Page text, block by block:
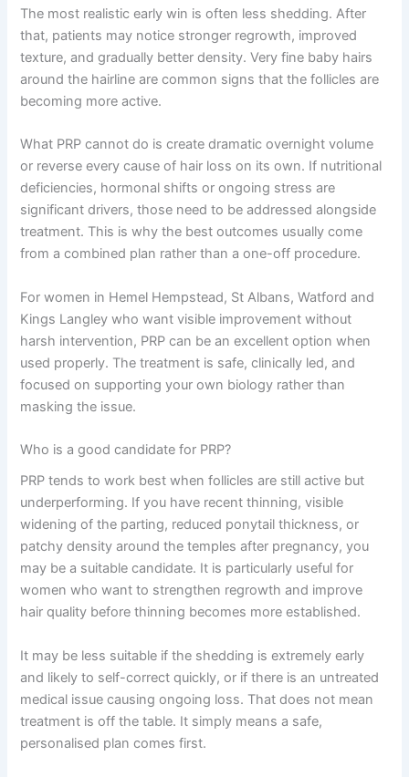
The most realistic early win is often less shedding. After
that, patients may notice stronger regrowth, improved
texture, and gradually better density. Very fine baby hairs
around the hairline are common signs that the follicles are
becoming more active.
What PRP cannot do is create dramatic overnight volume
or reverse every cause of hair loss on its own. If nutritional
deficiencies, hormonal shifts or ongoing stress are
significant drivers, those need to be addressed alongside
treatment. This is why the best outcomes usually come
from a combined plan rather than a one-off procedure.
For women in Hemel Hempstead, St Albans, Watford and
Kings Langley who want visible improvement without
harsh intervention, PRP can be an excellent option when
used properly. The treatment is safe, clinically led, and
focused on supporting your own biology rather than
masking the issue.
Who is a good candidate for PRP?
PRP tends to work best when follicles are still active but
underperforming. If you have recent thinning, visible
widening of the parting, reduced ponytail thickness, or
patchy density around the temples after pregnancy, you
may be a suitable candidate. It is particularly useful for
women who want to strengthen regrowth and improve
hair quality before thinning becomes more established.
It may be less suitable if the shedding is extremely early
and likely to self-correct quickly, or if there is an untreated
medical issue causing ongoing loss. That does not mean
treatment is off the table. It simply means a safe,
personalised plan comes first.